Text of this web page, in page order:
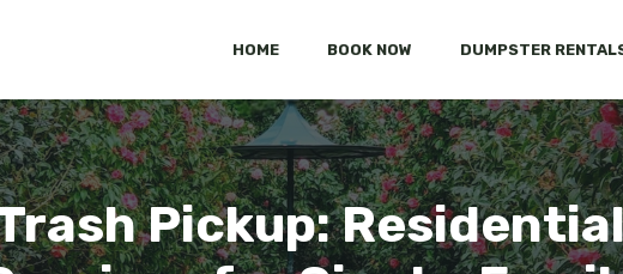
HOME BOOK NOW DUMPSTER
Pickup: